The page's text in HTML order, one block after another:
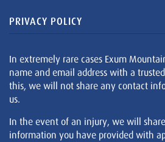
PRIVACY POLICY
In extremely rare cases Exum
name and email address with a
this, we will not share any contact
us.
In the event of an injury, we will
information you have provided with